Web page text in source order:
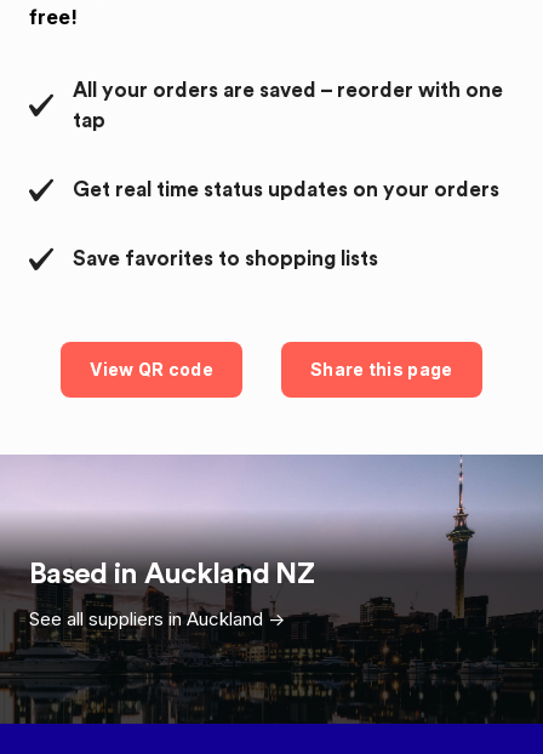
free!
All your orders are saved – reorder with one
tap
Get real time status updates on your orders
Save favorites to shopping lists
View QR code Share this page
Based inAuckland NZ
See all suppliers inAuckland ->